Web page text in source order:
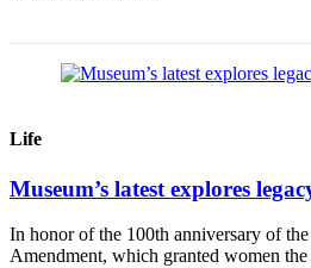
Life
Museum’s latest explores
In honor of the 100th anniversary of
Amendment, which granted women